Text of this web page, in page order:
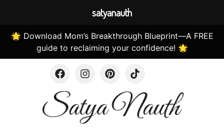
🌟 Download Mom’s Breakthrough Blueprint—A FREE
guide to reclaiming your confidence! 🌟
satyanauth